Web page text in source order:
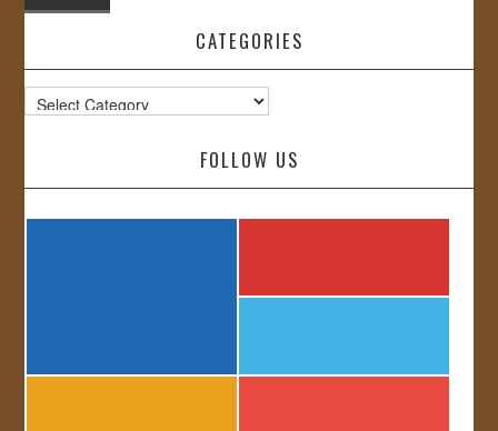
CATEGORIES
Categories
FOLLOW US